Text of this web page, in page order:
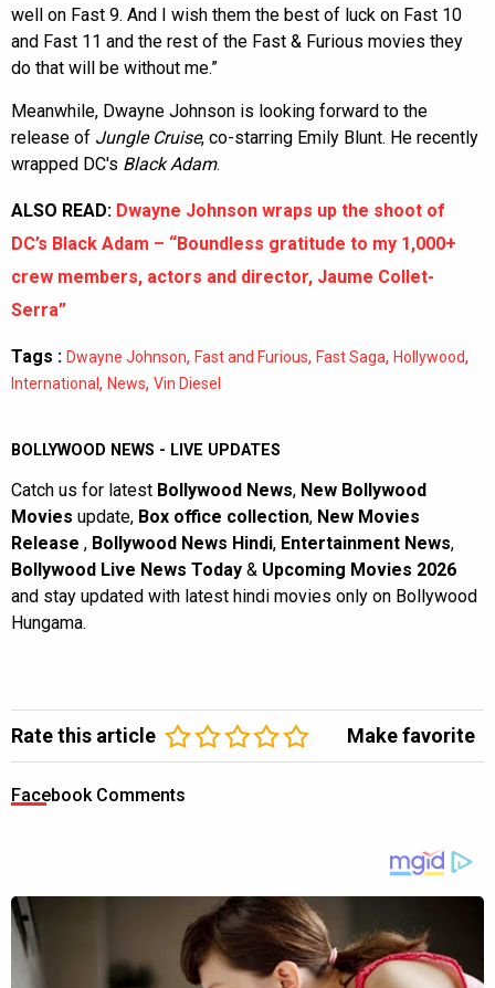
well on Fast 9. And I wish them the best of luck on Fast 10
and Fast 11 and the rest of the Fast & Furious movies they
do that will be without me.”
Meanwhile, Dwayne Johnson is looking forward to the
release of Jungle Cruise, co-starring Emily Blunt. He recently
wrapped DC's Black Adam.
ALSO READ: Dwayne Johnson wraps up the shoot of
DC’s Black Adam – “Boundless gratitude to my 1,000+
crew members, actors and director, Jaume Collet-
Serra”
Tags : Dwayne Johnson, Fast and Furious, Fast Saga, Hollywood,
International , News, Vin Diesel
BOLLYWOOD NEWS - LIVE UPDATES
Catch us for latest Bollywood News, New Bollywood
Movies update, Box office collection, New Movies
Release , Bollywood News Hindi, Entertainment News,
Bollywood Live News Today & Upcoming Movies 2026
and stay updated with latest hindi movies only on Bollywood
Hungama.
Rate this article Make favorite
Facebook Comments